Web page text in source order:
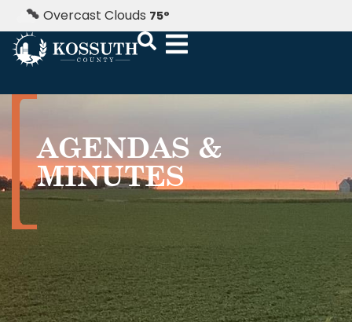
Overcast Clouds 75°
AGENDAS &
MINUTES